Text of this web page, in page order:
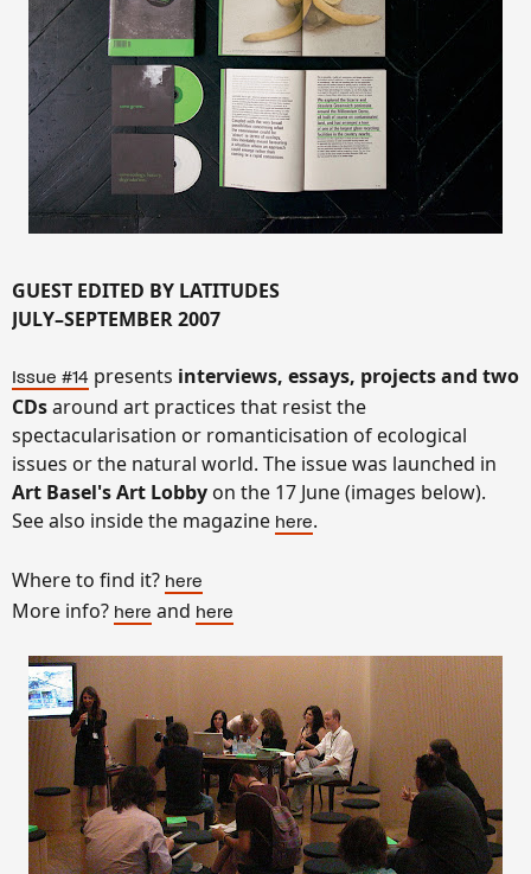
GUEST EDITED BY LATITUDES
JULY–SEPTEMBER 2007
Issue #14 presents interviews, essays, projects and two
CDsaround art practices that resist the
spectacularisation or romanticisation of ecological
issues or the natural world. The issue was launched in
Art Basel's Art Lobby on the 17 June (images below).
See also inside the magazine here.
Where to find it? here
More info? here and here